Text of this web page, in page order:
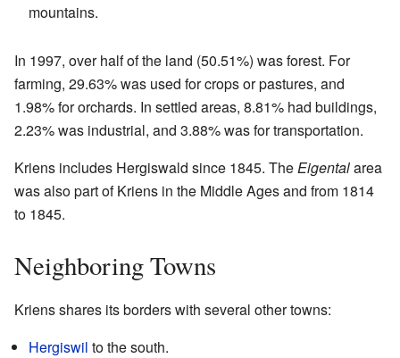
mountains.
In 1997, over half of the land (50.51%) was forest. For
farming, 29.63% was used for crops or pastures, and
1.98% for orchards. In settled areas, 8.81% had buildings,
2.23% was industrial, and 3.88% was for transportation.
Kriens includes Hergiswald since 1845. TheEigentalarea
was also part of Kriens in the Middle Ages and from 1814
to 1845.
Neighboring Towns
Kriens shares its borders with several other towns:
Hergiswil to the south.